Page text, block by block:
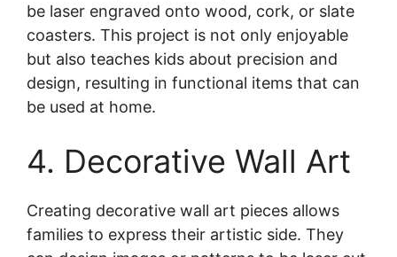
be laser engraved onto wood, cork, or slate
coasters. This project is not only enjoyable
but also teaches kids about precision and
design, resulting in functional items that can
be used at home.
4. Decorative Wall Art
Creating decorative wall art pieces allows
families to express their artistic side. They